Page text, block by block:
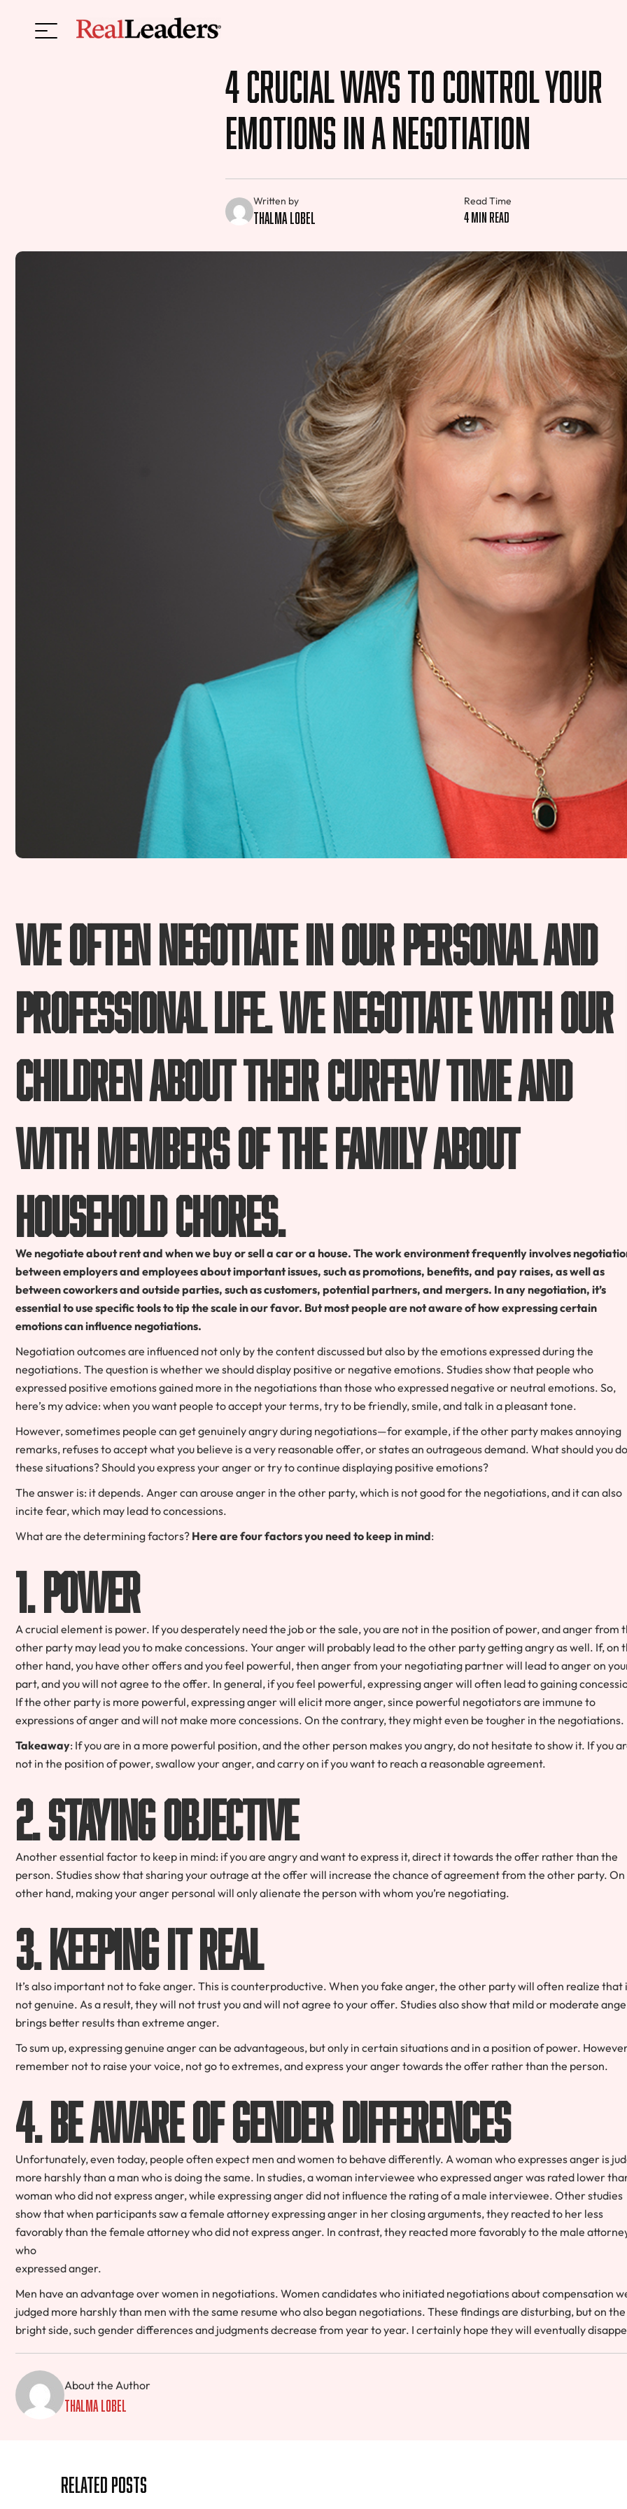
4 Crucial Ways to Control Your
Emotions in a Negotiation
Written by
Thalma Lobel
Read Time
4 min read
We often negotiate in our personal and
professional life. We negotiate with our
children about their curfew time and
with members of the family about
household chores.
We negotiate about rent and when we buy or sell a car or a house. The work environment frequently involves
between employers and employees about important issues, such as promotions, benefits, and pay raises, as well as
between coworkers and outside parties, such as customers, potential partners, and mergers. In any negotiation, it’s
essential to use specific tools to tip the scale in our favor. But most people are not aware of how expressing certain
emotions can influence negotiations.
Negotiation outcomes are influenced not only by the content discussed but also by the emotions expressed during the
negotiations. The question is whether we should display positive or negative emotions. Studies show that people who
expressed positive emotions gained more in the negotiations than those who expressed negative or neutral emotions. So,
here’s my advice: when you want people to accept your terms, try to be friendly, smile, and talk in a pleasant tone.
However, sometimes people can get genuinely angry during negotiations—for example, if the other party makes annoying
remarks, refuses to accept what you believe is a very reasonable offer, or states an outrageous demand. What should you
these situations? Should you express your anger or try to continue displaying positive emotions?
The answer is: it depends. Anger can arouse anger in the other party, which is not good for the negotiations, and it can also
incite fear, which may lead to concessions.
What are the determining factors? Here are four factors you need to keep in mind:
1. Power
A crucial element is power. If you desperately need the job or the sale, you are not in the position of power, and anger from
other party may lead you to make concessions. Your anger will probably lead to the other party getting angry as well. If, on
other hand, you have other offers and you feel powerful, then anger from your negotiating partner will lead to anger on
part, and you will not agree to the offer. In general, if you feel powerful, expressing anger will often lead to gaining
If the other party is more powerful, expressing anger will elicit more anger, since powerful negotiators are immune to
expressions of anger and will not make more concessions. On the contrary, they might even be tougher in the negotiations.
Takeaway: If you are in a more powerful position, and the other person makes you angry, do not hesitate to show it. If you
not in the position of power, swallow your anger, and carry on if you want to reach a reasonable agreement.
2. Staying Objective
Another essential factor to keep in mind: if you are angry and want to express it, direct it towards the offer rather than the
person. Studies show that sharing your outrage at the offer will increase the chance of agreement from the other party.
other hand, making your anger personal will only alienate the person with whom you’re negotiating.
3. Keeping it Real
It’s also important not to fake anger. This is counterproductive. When you fake anger, the other party will often realize that
not genuine. As a result, they will not trust you and will not agree to your offer. Studies also show that mild or moderate
brings better results than extreme anger.
To sum up, expressing genuine anger can be advantageous, but only in certain situations and in a position of power.
remember not to raise your voice, not go to extremes, and express your anger towards the offer rather than the person.
4. Be Aware of Gender Differences
Unfortunately, even today, people often expect men and women to behave differently. A woman who expresses anger is
more harshly than a man who is doing the same. In studies, a woman interviewee who expressed anger was rated lower
woman who did not express anger, while expressing anger did not influence the rating of a male interviewee. Other studies
show that when participants saw a female attorney expressing anger in her closing arguments, they reacted to her less
favorably than the female attorney who did not express anger. In contrast, they reacted more favorably to the male
who
expressed anger.
Men have an advantage over women in negotiations. Women candidates who initiated negotiations about compensation
judged more harshly than men with the same resume who also began negotiations. These findings are disturbing, but on the
bright side, such gender differences and judgments decrease from year to year. I certainly hope they will eventually
About the Author
Thalma Lobel
Related Posts